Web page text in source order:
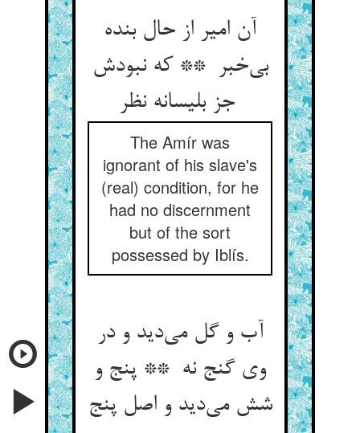
آن امیر از حال بنده
بی‌خبر ** که نبودش
The Amír was
ignorant of his slave's
(real) condition, for he
had no discernment
but of the sort
possessed by Iblís.
آب و گل می‌دید و در
وی گنج نه ** پنج و
شش می‌دید و اصل پنج